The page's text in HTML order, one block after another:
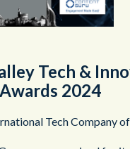
Tech &
Awards 2024
Tech Company